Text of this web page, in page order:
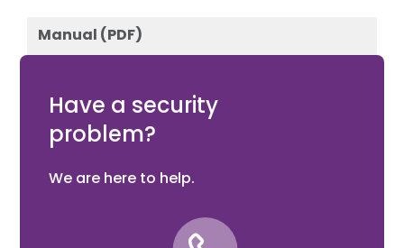
Manual (PDF)
Have a security
problem?
We are here to help.